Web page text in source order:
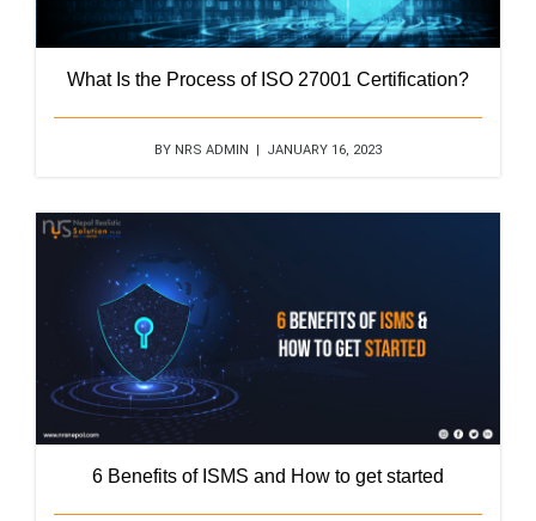
What Is the Process of ISO 27001 Certification?
BY NRS ADMIN | JANUARY 16, 2023
6 Benefits of ISMS and How to get started